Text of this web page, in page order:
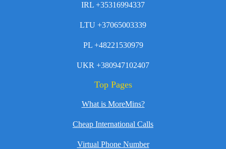
IRL +35316994337
LTU +37065003339
PL +48221530979
UKR +380947102407
Top Pages
What is MoreMins?
Cheap International Calls
Virtual Phone Number